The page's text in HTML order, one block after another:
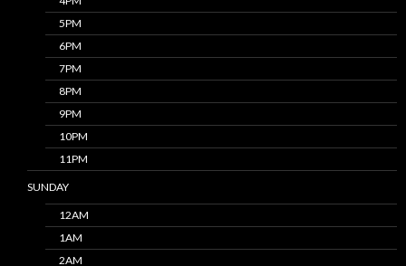
5PM
6PM
7PM
8PM
9PM
10PM
11PM
SUNDAY
12AM
1AM
2AM